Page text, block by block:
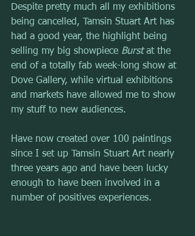
Despite pretty much all my exhibitions
being cancelled, Tamsin Stuart Art has
had a good year, the highlight being
selling my big showpiece Burst at the
end of a totally fab week-long show at
Dove Gallery, while virtual exhibitions
and markets have allowed me to show
my stuff to new audiences.
Have now created over 100 paintings
since I set up Tamsin Stuart Art nearly
three years ago and have been lucky
enough to have been involved in a
number of positives experiences.